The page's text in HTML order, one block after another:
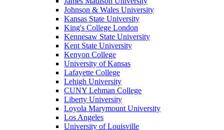
Johnson & Wales University
Kansas State University
King's College London
Kennesaw State University
Kent State University
Kenyon College
University of Kansas
Lafayette College
Lehigh University
CUNY Lehman College
Liberty University
Loyola Marymount University
Los Angeles
University of Louisville